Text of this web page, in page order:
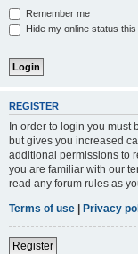
Remember me
Hide my online status
REGISTER
In order to login you must
but gives you increased
additional permissions to
you are familiar with our
read any forum rules as
Terms of use
Privacy
Register